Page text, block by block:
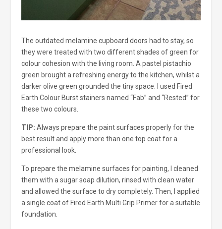
The outdated melamine cupboard doors had to stay, so
they were treated with two different shades of green for
colour cohesion with the living room. A pastel pistachio
green brought a refreshing energy to the kitchen, whilst a
darker olive green grounded the tiny space. I used Fired
Earth Colour Burst stainers named “Fab” and “Rested” for
these two colours.
TIP: Always prepare the paint surfaces properly for the
best result and apply more than one top coat for a
professional look.
To prepare the melamine surfaces for painting, I cleaned
them with a sugar soap dilution, rinsed with clean water
and allowed the surface to dry completely. Then, I applied
a single coat of Fired Earth Multi Grip Primer for a suitable
foundation.